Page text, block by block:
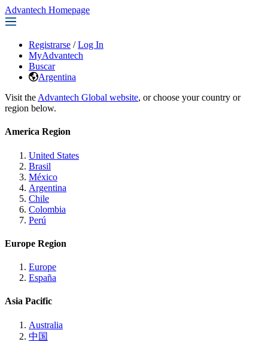
Advantech Homepage
Registrarse / Log In
MyAdvantech
Buscar
Argentina
Visit the Advantech Global website, or choose your country or
region below.
America Region
United States
Brasil
México
Argentina
Chile
Colombia
Perú
Europe Region
Europe
España
Asia Pacific
Australia
中国